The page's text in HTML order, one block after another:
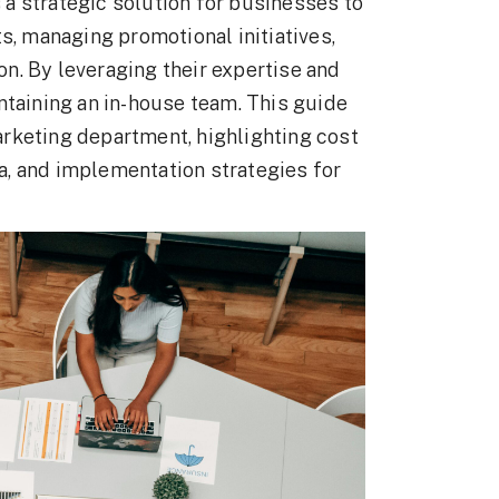
managing promotional initiatives,
By leveraging their expertise and
an in-house team. This guide
department, highlighting cost
and implementation strategies for